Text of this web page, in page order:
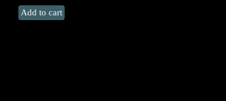
WITCH
CROSS
Add to cart